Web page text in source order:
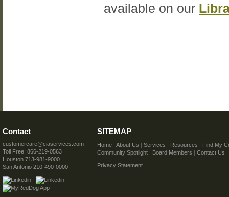
available on our
Contact
customercare@ciaservices.com
Toll Free: 866-219-0563
Houston 713-981-9000
San Antonio 210-490-0000
SITEMAP
Home | About Us | Services | Resources | Find My
Community Spotlight | Board Members | Contact Us
Privacy Statement